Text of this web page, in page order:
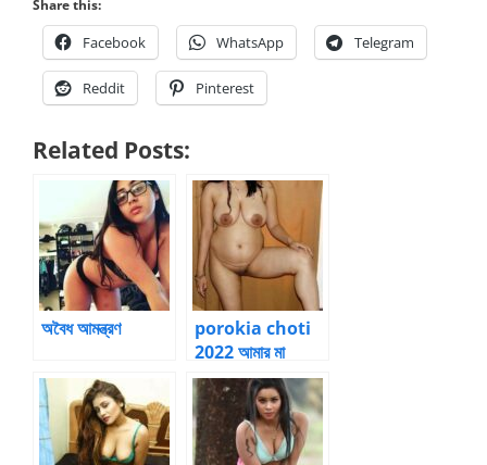
Share this:
Facebook WhatsApp Telegram
Reddit Pinterest
Related Posts:
অবৈধ আমন্ত্রণ
porokia choti
2022 আমার মা
সরস্বতী – 2